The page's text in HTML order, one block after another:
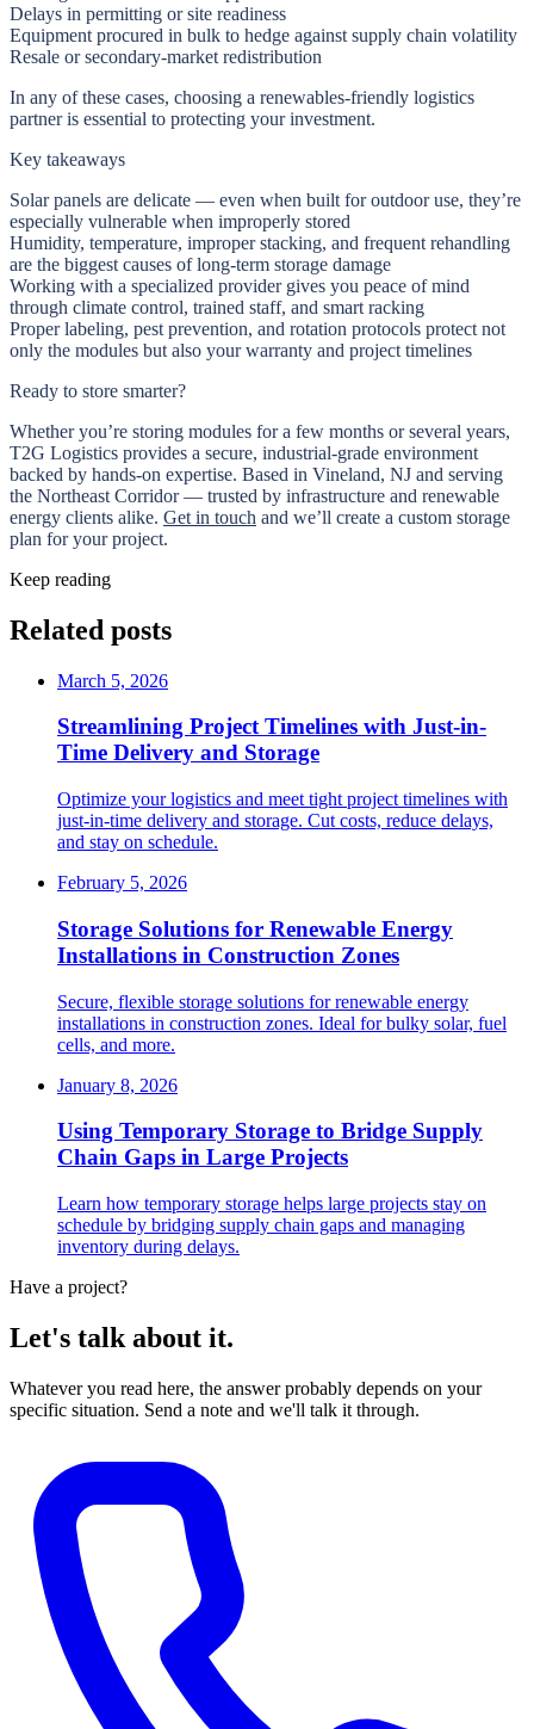
Delays in permitting or site readiness
Equipment procured in bulk to hedge against supply chain volatility
Resale or secondary-market redistribution
In any of these cases, choosing a renewables-friendly logistics
partner is essential to protecting your investment.
Key takeaways
Solar panels are delicate — even when built for outdoor use, they’re
especially vulnerable when improperly stored
Humidity, temperature, improper stacking, and frequent rehandling
are the biggest causes of long-term storage damage
Working with a specialized provider gives you peace of mind
through climate control, trained staff, and smart racking
Proper labeling, pest prevention, and rotation protocols protect not
only the modules but also your warranty and project timelines
Ready to store smarter?
Whether you’re storing modules for a few months or several years,
T2G Logistics provides a secure, industrial-grade environment
backed by hands-on expertise. Based in Vineland, NJ and serving
the Northeast Corridor — trusted by infrastructure and renewable
energy clients alike. Get in touch and we’ll create a custom storage
plan for your project.
Keep reading
Related posts
March 5, 2026
Streamlining Project Timelines with Just-in-
Time Delivery and Storage
Optimize your logistics and meet tight project timelines with
just-in-time delivery and storage. Cut costs, reduce delays,
and stay on schedule.
February 5, 2026
Storage Solutions for Renewable Energy
Installations in Construction Zones
Secure, flexible storage solutions for renewable energy
installations in construction zones. Ideal for bulky solar, fuel
cells, and more.
January 8, 2026
Using Temporary Storage to Bridge Supply
Chain Gaps in Large Projects
Learn how temporary storage helps large projects stay on
schedule by bridging supply chain gaps and managing
inventory during delays.
Have a project?
Let's talk about it.
Whatever you read here, the answer probably depends on your
specific situation. Send a note and we'll talk it through.